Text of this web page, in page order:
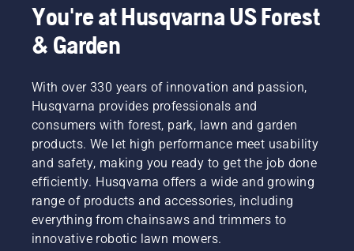
You're at Husqvarna US Forest
& Garden
With over 330 years of innovation and passion,
Husqvarna provides professionals and
consumers with forest, park, lawn and garden
products. We let high performance meet usability
and safety, making you ready to get the job done
efficiently. Husqvarna offers a wide and growing
range of products and accessories, including
everything from chainsaws and trimmers to
innovative robotic lawn mowers.